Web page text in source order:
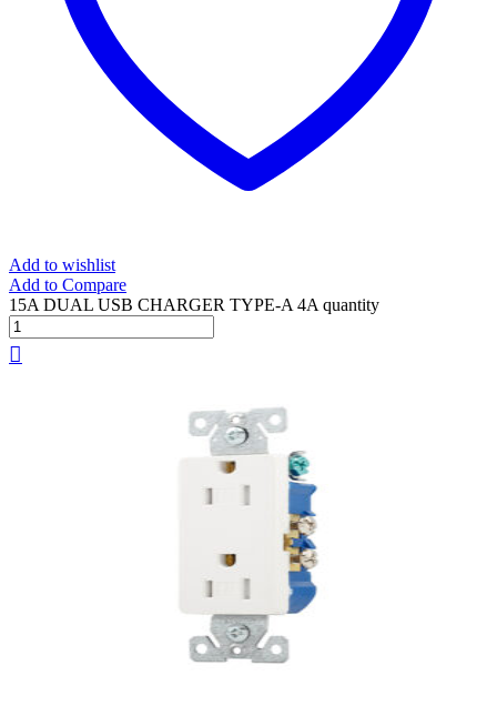
Add to wishlist
Add to Compare
15A DUAL USB CHARGER TYPE-A 4A quantity